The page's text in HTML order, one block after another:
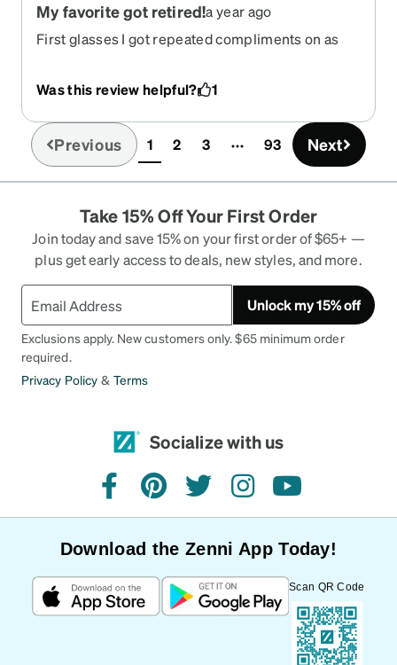
My favorite got retired!a year ago
First glasses I got repeated compliments on as
get a new pair only to find out they were retired!
Was this review helpful? 1
Previous 1(current)
2 3 93 Next
Take 15% Off Your First Order
Join today and save 15% on your first order of $65+ —
plus get early access to deals, new styles, and more.
Unlock my 15% off
Exclusions apply. New customers only. $65 minimum order
required.
Privacy Policy & Terms
Socialize with us
facebookpinteresttwitterinstagramyoutube
Download the Zenni App Today!
Scan QR Code